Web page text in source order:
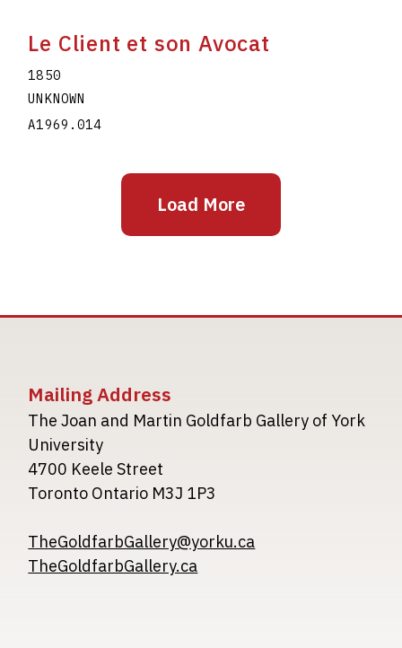
Le Client et son Avocat
1850
UNKNOWN
A1969.014
Load More
Mailing Address
The Joan and Martin Goldfarb Gallery of York
University
4700 Keele Street
Toronto Ontario M3J 1P3
TheGoldfarbGallery@yorku.ca
TheGoldfarbGallery.ca